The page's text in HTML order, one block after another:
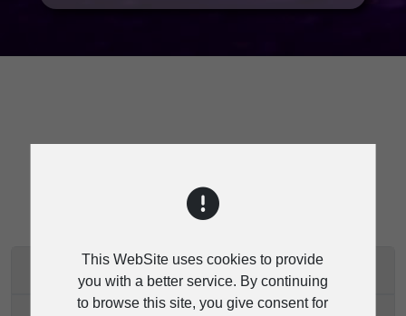
This WebSite uses cookies to provide
you with a better service. By continuing
to browse this site, you give consent for